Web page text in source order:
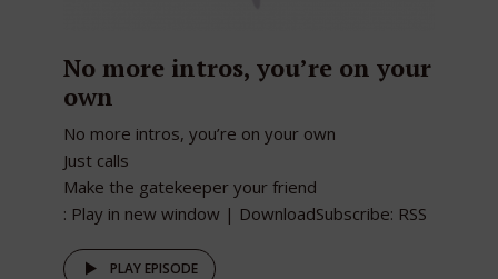
No more intros, you’re on your
own
No more intros, you’re on your own
Just calls
Make the gatekeeper your friend
: Play in new window | DownloadSubscribe: RSS
PLAY EPISODE